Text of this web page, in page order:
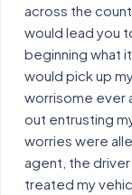
across the
would lead you
beginning what
would pick up
worrisome ever
out entrusting
worries were
agent, the
treated my